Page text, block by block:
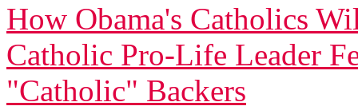
How Obama's Catholics
Catholic Pro-Life Leader
"Catholic" Backers